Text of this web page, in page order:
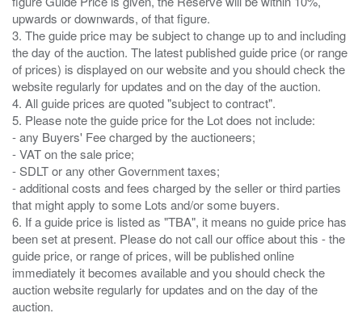
upwards or downwards, of that figure.
3. The guide price may be subject to change up to and including
the day of the auction. The latest published guide price (or range
of prices) is displayed on our website and you should check the
website regularly for updates and on the day of the auction.
4. All guide prices are quoted "subject to contract".
5. Please note the guide price for the Lot does not include:
- any Buyers' Fee charged by the auctioneers;
- VAT on the sale price;
- SDLT or any other Government taxes;
- additional costs and fees charged by the seller or third parties
that might apply to some Lots and/or some buyers.
6. If a guide price is listed as "TBA", it means no guide price has
been set at present. Please do not call our office about this - the
guide price, or range of prices, will be published online
immediately it becomes available and you should check the
auction website regularly for updates and on the day of the